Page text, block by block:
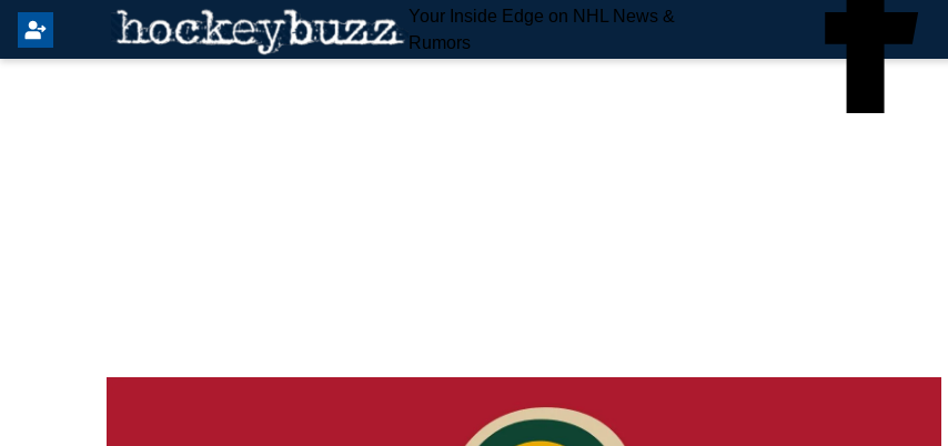
Your Inside Edge on NHL News &
Rumors